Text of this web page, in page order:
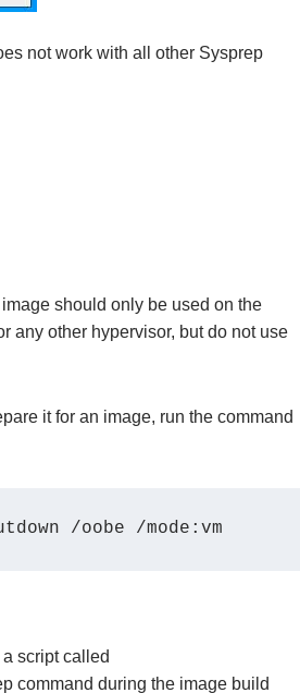
not work with all other Sysprep
should only be used on the
any other hypervisor, but do not use
it for an image, run the command
/oobe /mode:vm
script called
command during the image build